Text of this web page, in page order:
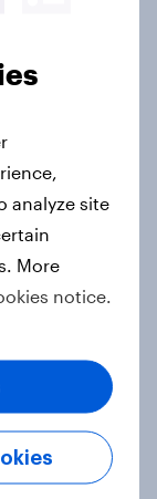
-
how
analyze site
More
notice.